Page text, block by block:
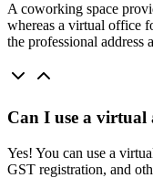
A coworking space
whereas a virtual office
the professional address
Can I use a virtual
Yes! You can use a
GST registration, and